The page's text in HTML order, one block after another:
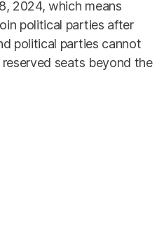
2024, which means
political parties after
political parties cannot
seats beyond the